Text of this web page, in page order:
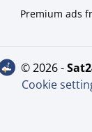
Premium ads
© 2026 -
Cookie